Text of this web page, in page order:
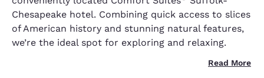
Chesapeake hotel. Combining quick access to slices
of American history and stunning natural features,
we’re the ideal spot for exploring and relaxing.
Read More